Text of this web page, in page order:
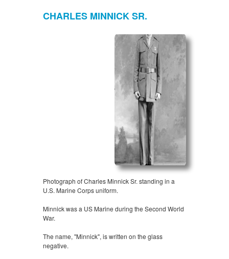
CHARLES MINNICK SR.
Photograph of Charles Minnick Sr. standing in a
U.S. Marine Corps uniform.
Minnick was a US Marine during the Second World
War.
The name, "Minnick", is written on the glass
negative.